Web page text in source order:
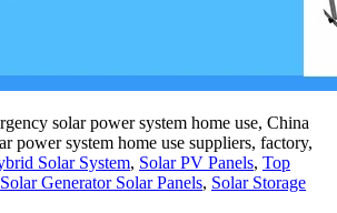
solar power system home use, China
power system home use suppliers, factory,
Solar System, Solar PV Panels, Top
Solar Generator Solar Panels, Solar Storage